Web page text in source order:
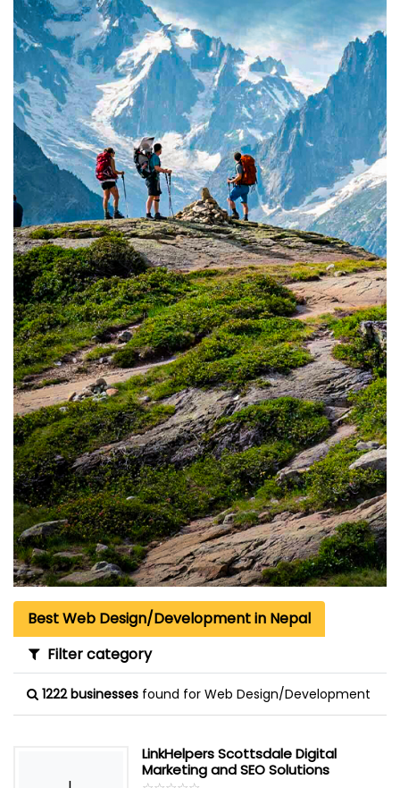
Best Web Design/Development in Nepal
Filter category
1222 businesses found for Web Design/Development
LinkHelpers Scottsdale Digital
Marketing and SEO Solutions